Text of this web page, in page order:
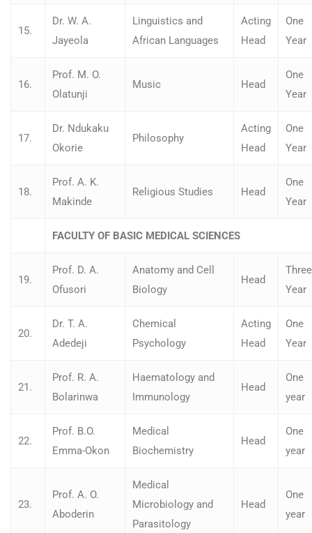
15.
Dr. W. A.
Jayeola
Linguistics and
African Languages
Acting
Head
One
Year
16.
Prof. M. O.
Olatunji
Music Head
One
Year
17.
Dr. Ndukaku
Okorie
Philosophy
Acting
Head
One
Year
18.
Prof. A. K.
Makinde
Religious Studies Head
One
Year
FACULTY OF BASIC MEDICAL SCIENCES
19.
Prof. D. A.
Ofusori
Anatomy and Cell
Biology
Head
Three
Year
20.
Dr. T. A.
Adedeji
Chemical
Psychology
Acting
Head
One
Year
21.
Prof. R. A.
Bolarinwa
Haematology and
Immunology
Head
One
year
22.
Prof. B.O.
Emma-Okon
Medical
Biochemistry
Head
One
year
23.
Prof. A. O.
Aboderin
Medical
Microbiology and
Parasitology
Head
One
year